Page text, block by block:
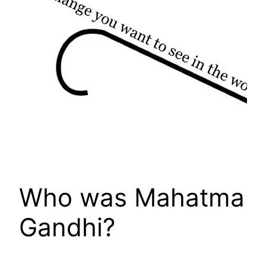
Who was Mahatma
Gandhi?